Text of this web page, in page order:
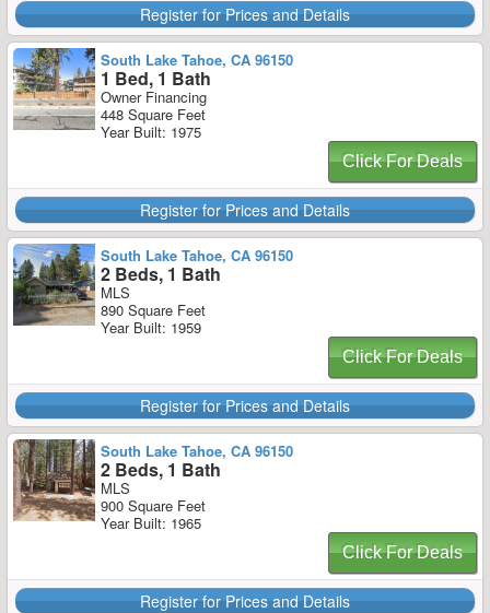
Register for Prices and Details
South Lake Tahoe, CA 96150
1 Bed, 1 Bath
Owner Financing
448 Square Feet
Year Built: 1975
Click For Deals
Register for Prices and Details
South Lake Tahoe, CA 96150
2 Beds, 1 Bath
MLS
890 Square Feet
Year Built: 1959
Click For Deals
Register for Prices and Details
South Lake Tahoe, CA 96150
2 Beds, 1 Bath
MLS
900 Square Feet
Year Built: 1965
Click For Deals
Register for Prices and Details